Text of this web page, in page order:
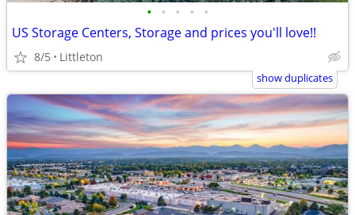
• • • • •
US Storage Centers, Storage and prices you'll love!!
8/5 Littleton
show duplicates